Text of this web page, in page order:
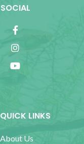
SOCIAL
QUICK LINKS
About Us